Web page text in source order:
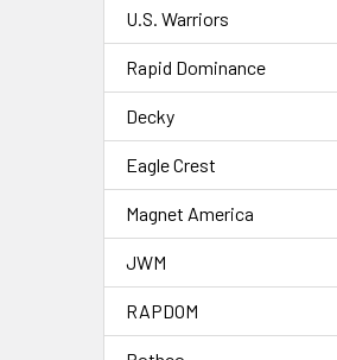
U.S. Warriors
Rapid Dominance
Decky
Eagle Crest
Magnet America
JWM
RAPDOM